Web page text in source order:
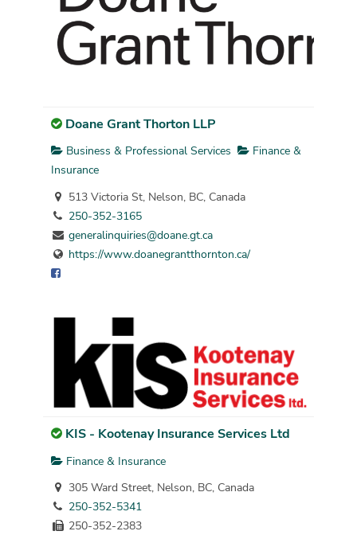
Doane Grant Thorton LLP
Business & Professional Services
Finance &
Insurance
513 Victoria St, Nelson, BC, Canada
250-352-3165
generalinquiries@doane.gt.ca
https://www.doanegrantthornton.ca/
KIS - Kootenay Insurance Services Ltd
Finance & Insurance
305 Ward Street, Nelson, BC, Canada
250-352-5341
250-352-2383